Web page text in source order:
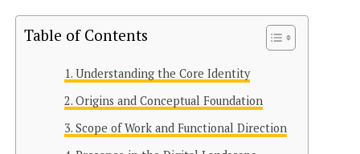
Table of Contents
Understanding the Core Identity
Origins and Conceptual Foundation
Scope of Work and Functional Direction